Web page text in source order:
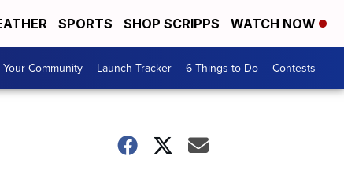
SPORTS SHOP SCRIPPS WATCH NOW
Your Community Launch Tracker 6 Things to Do Contests